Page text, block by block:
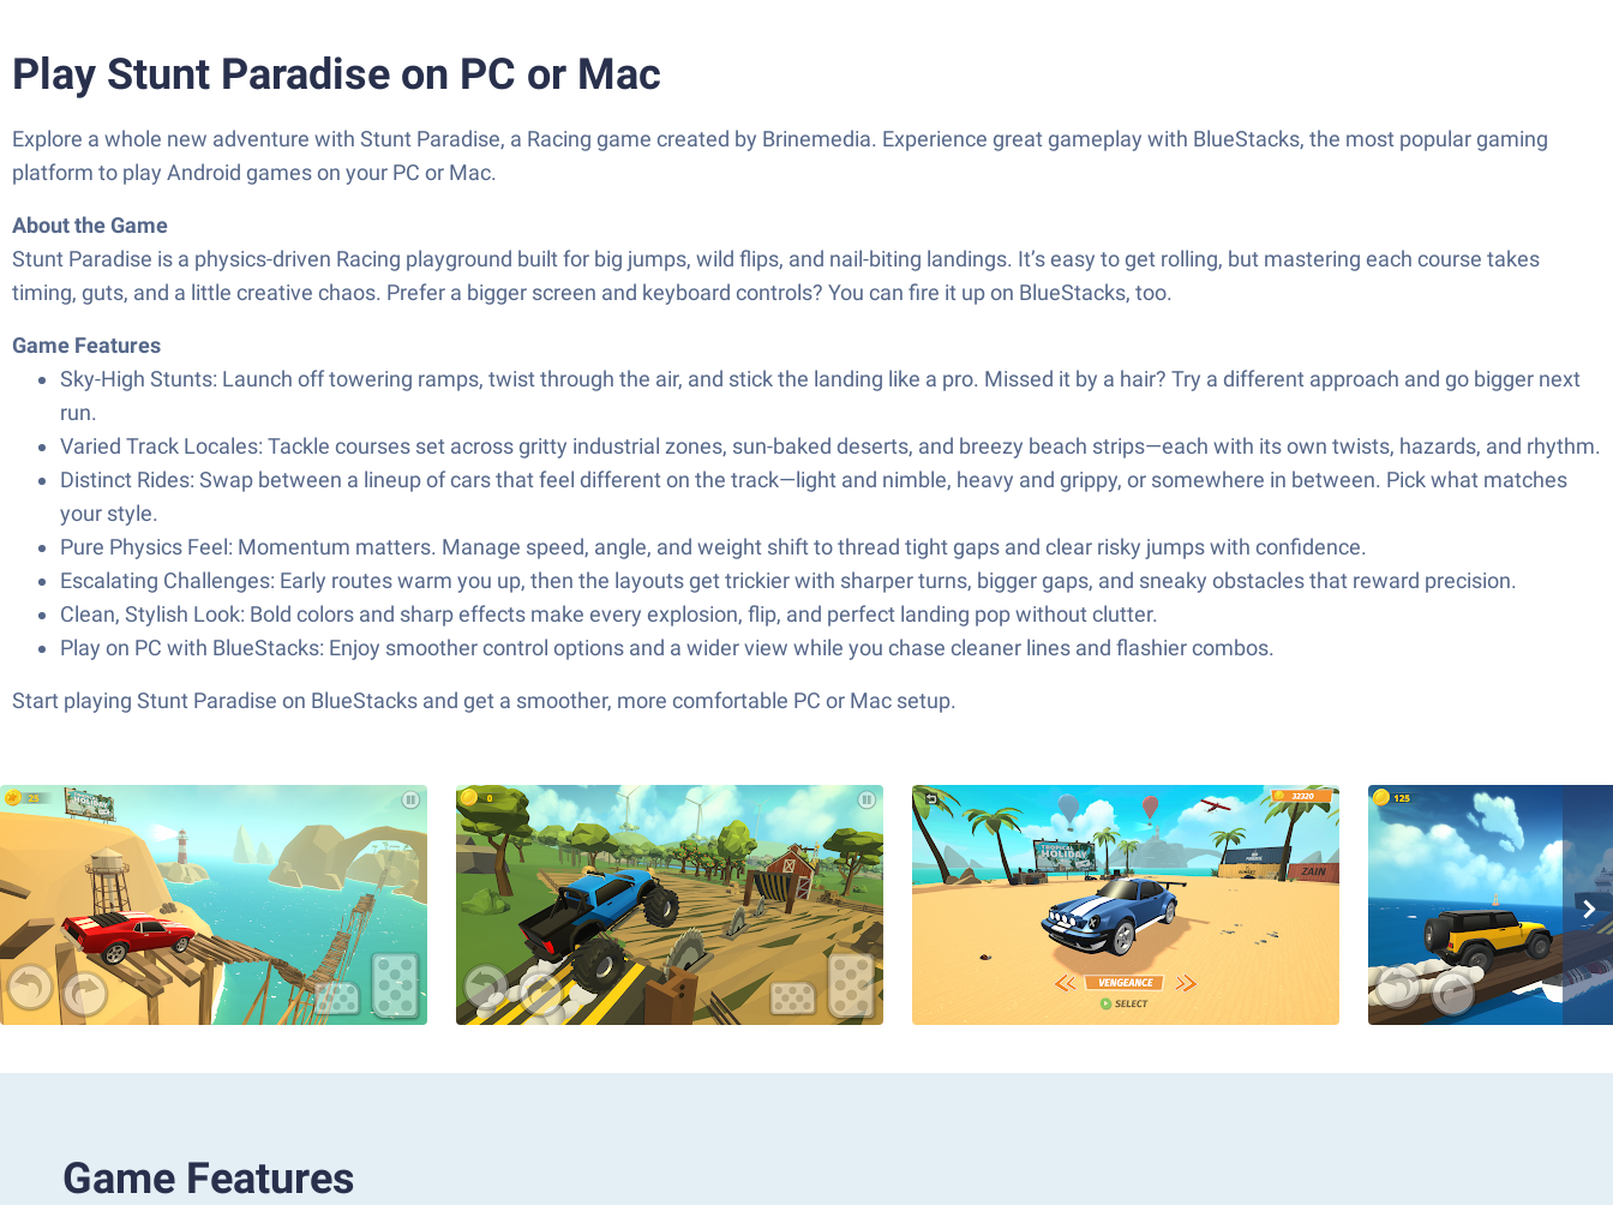
Play Stunt Paradise on PC or Mac
Explore a whole new adventure with Stunt Paradise, a Racing game created by Brinemedia. Experience great gameplay with BlueStacks, the most popular gaming
platform to play Android games on your PC or Mac.
About the Game
Stunt Paradise is a physics-driven Racing playground built for big jumps, wild flips, and nail-biting landings. It’s easy to get rolling, but mastering each course takes
timing, guts, and a little creative chaos. Prefer a bigger screen and keyboard controls? You can fire it up on BlueStacks, too.
Game Features
Sky-High Stunts: Launch off towering ramps, twist through the air, and stick the landing like a pro. Missed it by a hair? Try a different approach and go bigger next
run.
Varied Track Locales: Tackle courses set across gritty industrial zones, sun-baked deserts, and breezy beach strips—each with its own twists, hazards, and rhythm.
Distinct Rides: Swap between a lineup of cars that feel different on the track—light and nimble, heavy and grippy, or somewhere in between. Pick what matches
your style.
Pure Physics Feel: Momentum matters. Manage speed, angle, and weight shift to thread tight gaps and clear risky jumps with confidence.
Escalating Challenges: Early routes warm you up, then the layouts get trickier with sharper turns, bigger gaps, and sneaky obstacles that reward precision.
Clean, Stylish Look: Bold colors and sharp effects make every explosion, flip, and perfect landing pop without clutter.
Play on PC with BlueStacks: Enjoy smoother control options and a wider view while you chase cleaner lines and flashier combos.
Start playing Stunt Paradise on BlueStacks and get a smoother, more comfortable PC or Mac setup.
Game Features